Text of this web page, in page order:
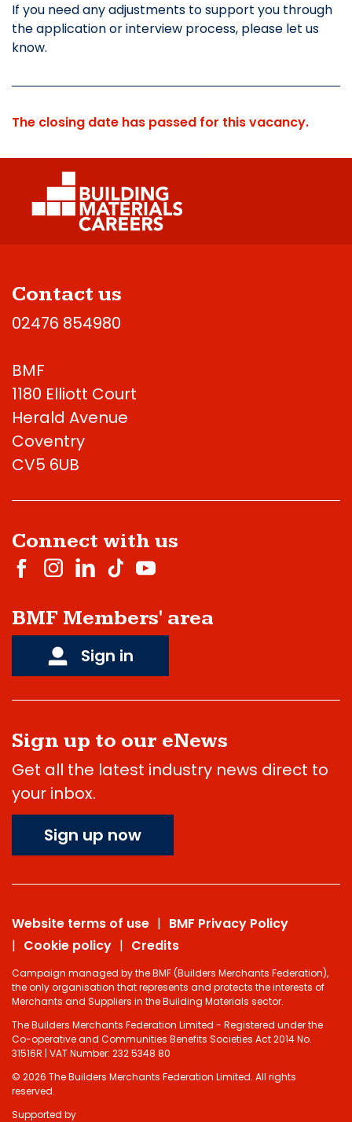
If you need any adjustments to support you through
the application or interview process, please let us
know.
The closing date has passed for this vacancy.
Contact us
02476 854980
BMF
1180 Elliott Court
Herald Avenue
Coventry
CV5 6UB
Connect with us
BMF Members' area
Sign in
Sign up to our eNews
Get all the latest industry news direct to
your inbox.
Sign up now
Website terms of use
BMF Privacy Policy
Cookie policy
Credits
Campaign managed by the BMF (Builders Merchants Federation),
the only organisation that represents and protects the interests of
Merchants and Suppliers in the Building Materials sector.
The Builders Merchants Federation Limited - Registered under the
Co-operative and Communities Benefits Societies Act 2014 No.
31516R | VAT Number: 232 5348 80
© 2026 The Builders Merchants Federation Limited. All rights
reserved.
Supported by